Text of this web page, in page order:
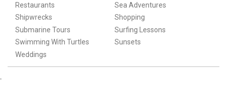
Restaurants
Sea Adventures
Shipwrecks
Shopping
Submarine Tours
Surfing Lessons
Swimming With Turtles
Sunsets
Weddings